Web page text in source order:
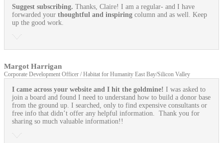
Suggest subscribing. Thanks, Claire! I am a regular- and I have
forwarded your thoughtful and inspiring column and as well. Keep
up the good work.
Margot Harrigan
Corporate Development Officer / Habitat for Humanity East Bay/Silicon Valley
I came across your website and I hit the goldmine! I was asked to
join a board and found I need to understand how to build a donor base
from the ground up. I searched, only to find expensive consultants or
free info that didn’t offer any helpful information. Thank you for
sharing so much valuable information!!